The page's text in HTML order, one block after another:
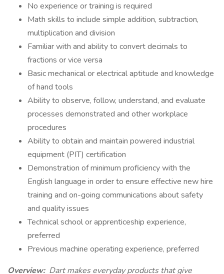
No experience or training is required
Math skills to include simple addition, subtraction,
multiplication and division
Familiar with and ability to convert decimals to
fractions or vice versa
Basic mechanical or electrical aptitude and knowledge
of hand tools
Ability to observe, follow, understand, and evaluate
processes demonstrated and other workplace
procedures
Ability to obtain and maintain powered industrial
equipment (PIT) certification
Demonstration of minimum proficiency with the
English language in order to ensure effective new hire
training and on-going communications about safety
and quality issues
Technical school or apprenticeship experience,
preferred
Previous machine operating experience, preferred
Overview: Dart makes everyday products that give